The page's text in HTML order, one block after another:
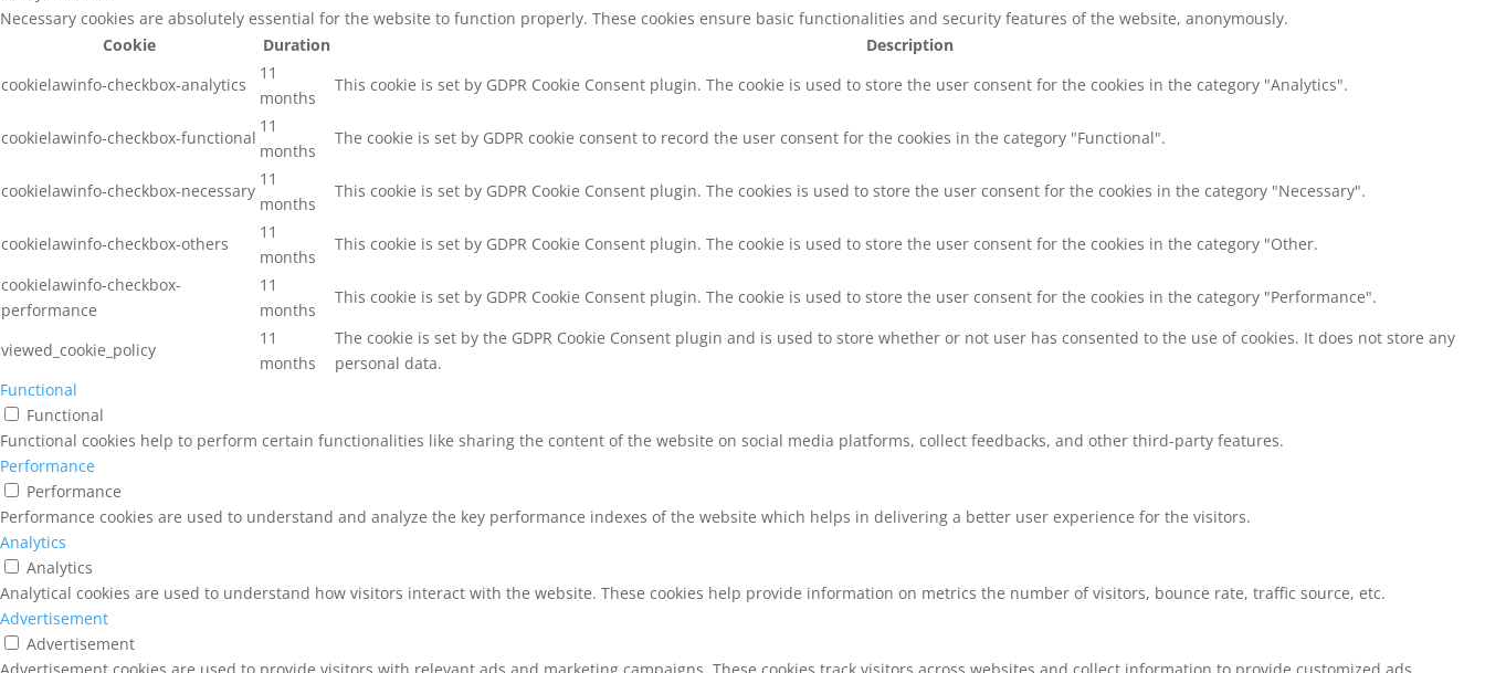
Necessary cookies are absolutely essential for the website to function properly. These cookies ensure basic functionalities and security features of the website, anonymously.
Cookie
Duration
Description
cookielawinfo-checkbox-analytics
11
months
This cookie is set by GDPR Cookie Consent plugin. The cookie is used to store the user consent for the cookies in the category "Analytics".
cookielawinfo-checkbox-functional
11
months
The cookie is set by GDPR cookie consent to record the user consent for the cookies in the category "Functional".
cookielawinfo-checkbox-necessary
11
months
This cookie is set by GDPR Cookie Consent plugin. The cookies is used to store the user consent for the cookies in the category "Necessary".
cookielawinfo-checkbox-others
11
months
This cookie is set by GDPR Cookie Consent plugin. The cookie is used to store the user consent for the cookies in the category "Other.
cookielawinfo-checkbox-
performance
11
months
This cookie is set by GDPR Cookie Consent plugin. The cookie is used to store the user consent for the cookies in the category "Performance".
viewed_cookie_policy
11
months
The cookie is set by the GDPR Cookie Consent plugin and is used to store whether or not user has consented to the use of cookies. It does not store any
personal data.
Functional
Functional
Functional cookies help to perform certain functionalities like sharing the content of the website on social media platforms, collect feedbacks, and other third-party features.
Performance
Performance
Performance cookies are used to understand and analyze the key performance indexes of the website which helps in delivering a better user experience for the visitors.
Analytics
Analytics
Analytical cookies are used to understand how visitors interact with the website. These cookies help provide information on metrics the number of visitors, bounce rate, traffic source, etc.
Advertisement
Advertisement